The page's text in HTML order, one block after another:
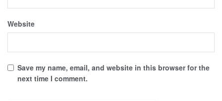
Website
Save my name, email, and website in this browser for the
next time I comment.